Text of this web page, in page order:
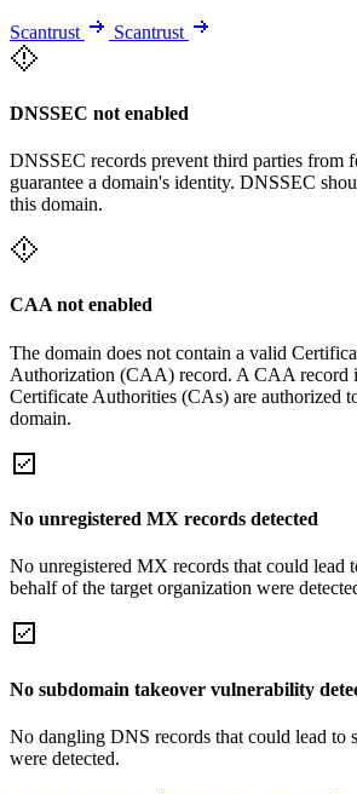
Scantrust Scantrust
DNSSEC not enabled
DNSSEC records prevent third parties from
guarantee a domain's identity. DNSSEC
this domain.
CAA not enabled
The domain does not contain a valid
Authorization (CAA) record. A CAA record
Certificate Authorities (CAs) are authorized
domain.
No unregistered MX records detected
No unregistered MX records that could lead
behalf of the target organization were
No subdomain takeover vulnerability
No dangling DNS records that could lead to
were detected.